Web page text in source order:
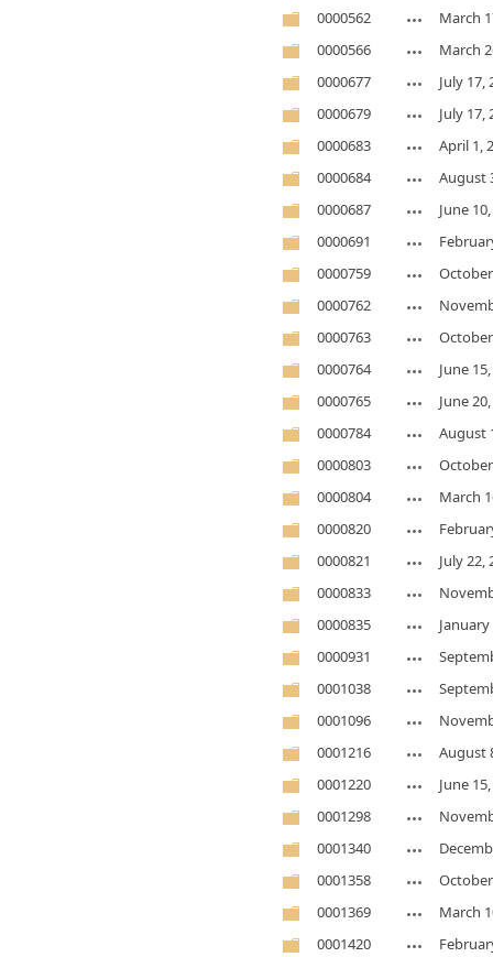
0000562
March
0000566
March
0000677
July 17,
0000679
July 17,
0000683
April 1,
0000684
August
0000687
June
0000691
0000759
0000762
0000763
0000764
June
0000765
June
0000784
August
0000803
0000804
March
0000820
0000821
July 22,
0000833
0000835
January
0000931
0001038
0001096
0001216
August
0001220
June
0001298
0001340
0001358
0001369
March
0001420